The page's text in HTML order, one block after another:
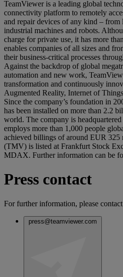
TeamViewer is a leading global
connectivity platform to remotely
and repair devices of any kind – from
industrial machines and robots.
charge for private use, it has more
enables companies of all sizes and
their business-critical processes
Against the backdrop of global
automation and new work,
transformation and continuously
Augmented Reality, Internet of
Since the company’s foundation in
has been installed on more than 2.2
world. The company is
employs more than 1,000 people
achieved billings of around EUR
(TMV) is listed at Frankfurt Stock
MDAX. Further information can be
Press contact
For further information, please
press@teamviewer.com